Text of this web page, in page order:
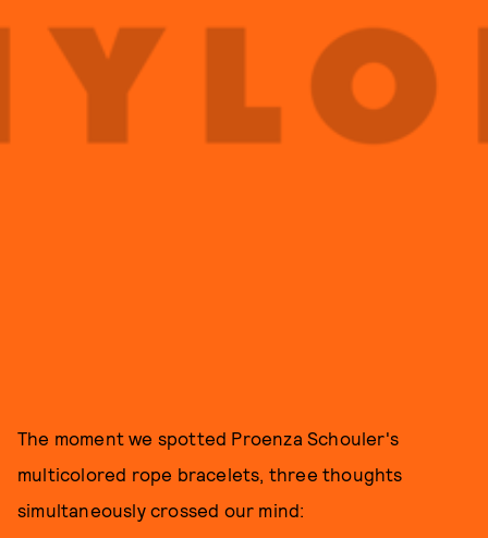
The moment we spotted Proenza Schouler's
multicolored rope bracelets, three thoughts
simultaneously crossed our mind: